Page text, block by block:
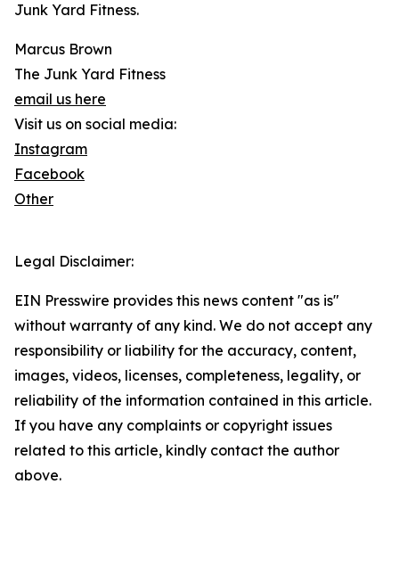
Junk Yard Fitness.
Marcus Brown
The Junk Yard Fitness
email us here
Visit us on social media:
Instagram
Facebook
Other
Legal Disclaimer:
EIN Presswire provides this news content "as is"
without warranty of any kind. We do not accept any
responsibility or liability for the accuracy, content,
images, videos, licenses, completeness, legality, or
reliability of the information contained in this article.
If you have any complaints or copyright issues
related to this article, kindly contact the author
above.